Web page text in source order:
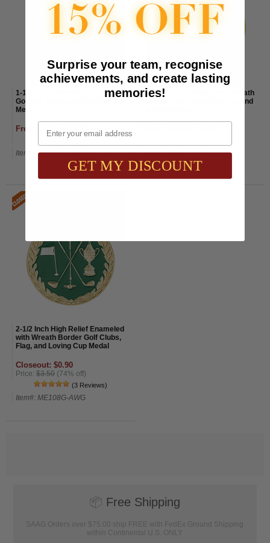
1-1/4 Inch Diamond Cut Border
Golfball, Clubs, and Flag Pin
Medal
From $2.30 to $2.60
Item#: E9019G-AWG
1-1/2 Inch Scalloped and Wreath
Border Golf Clubs, Flag Pin, and
Item#: IR18G-AWG
2-1/2 Inch High Relief Enameled
with Wreath Border Golf Clubs,
Flag, and Loving Cup Medal
Closeout: $0.90
Price: $3.50 (74% off)
(3 Reviews)
Item#: ME108G-AWG
📦 Free Shipping
SAAG Orders over $75.00 ship FREE with FedEx Ground Shipping
within Continental U.S. ONLY
Surprise your team, recognise
achievements, and create lasting
memories!
Email
GET MY DISCOUNT